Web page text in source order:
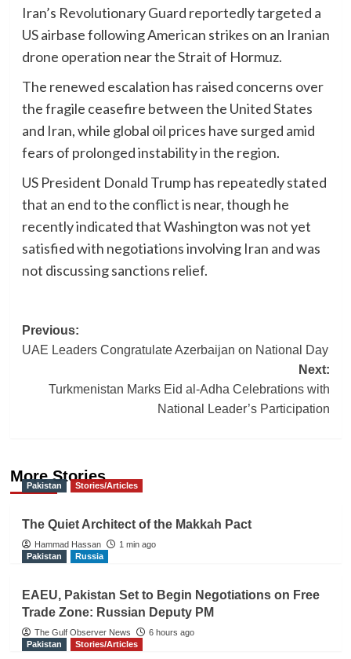
Iran’s Revolutionary Guard reportedly targeted a
US airbase following American strikes on an Iranian
drone operation near the Strait of Hormuz.
The renewed escalation has raised concerns over
the fragile ceasefire between the United States
and Iran, while global oil prices have surged amid
fears of prolonged instability in the region.
US President Donald Trump has repeatedly stated
that an end to the conflict is near, though he
recently indicated that Washington was not yet
satisfied with negotiations involving Iran and was
not discussing sanctions relief.
Post
navigation
Previous:
UAE Leaders Congratulate Azerbaijan on National Day
Next:
Turkmenistan Marks Eid al-Adha Celebrations with
National Leader’s Participation
More Stories
Pakistan Stories/Articles
The Quiet Architect of the Makkah Pact
Hammad Hassan
1 min ago
Pakistan
Russia
EAEU, Pakistan Set to Begin Negotiations on Free
Trade Zone: Russian Deputy PM
The Gulf Observer News
6 hours ago
Pakistan
Stories/Articles